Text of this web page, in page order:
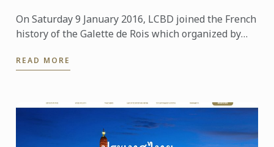
On Saturday 9 January 2016, LCBD joined the French
history of the Galette de Rois which organized by
the ...
READ MORE